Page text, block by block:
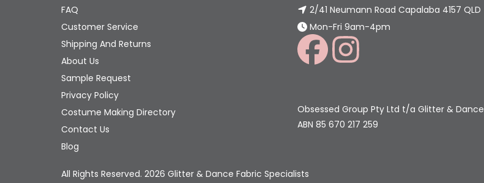
FAQ
Customer Service
Shipping And Returns
About Us
Sample Request
Privacy Policy
Costume Making Directory
Contact Us
Blog
2/41 Neumann Road Capalaba 4157 QLD
Mon-Fri 9am-4pm
Obsessed Group Pty Ltd t/a Glitter & Dance
ABN 85 670 217 259
All Rights Reserved. 2026 Glitter & Dance Fabric Specialists